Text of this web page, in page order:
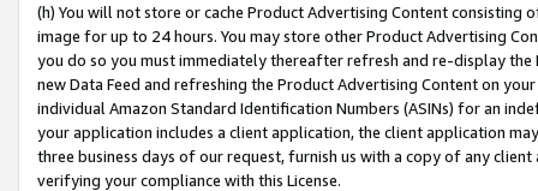
(h) You will not store or cache Product Advertising Content
image for up to 24 hours. You may store other Product Advertising
you do so you must immediately thereafter refresh and re-display the
new Data Feed and refreshing the Product Advertising Content on
individual Amazon Standard Identification Numbers (ASINs) for an
your application includes a client application, the client application
three business days of our request, furnish us with a copy of any
verifying your compliance with this License.